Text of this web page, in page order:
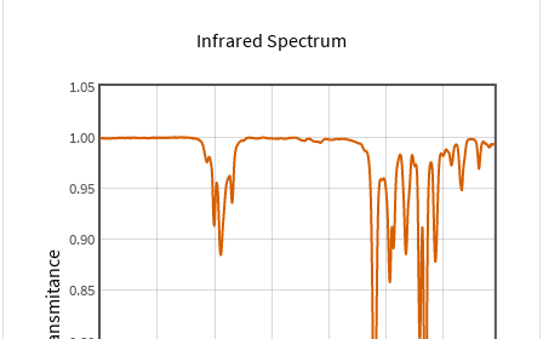
Infrared Spectrum
0.85
0.90
0.95
1.00
1.05
Transmitance